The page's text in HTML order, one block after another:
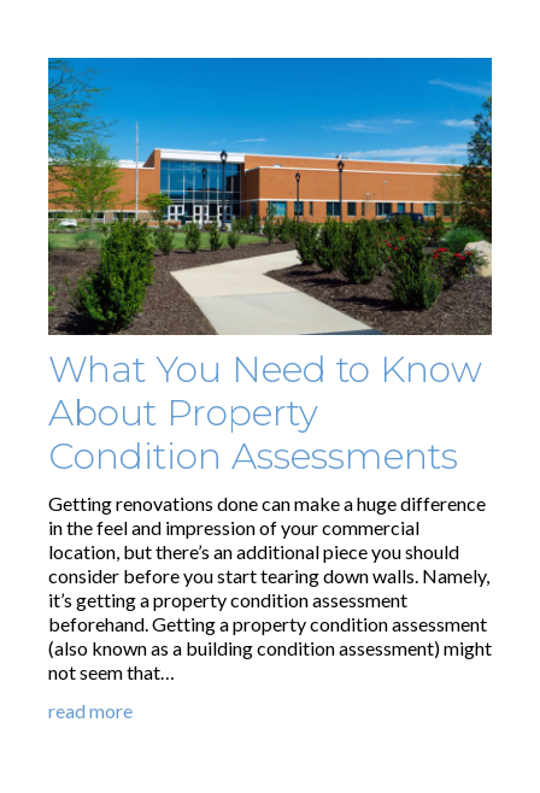
What You Need to Know
About Property
Condition Assessments
Getting renovations done can make a huge difference
in the feel and impression of your commercial
location, but there’s an additional piece you should
consider before you start tearing down walls. Namely,
it’s getting a property condition assessment
beforehand. Getting a property condition assessment
(also known as a building condition assessment) might
not seem that…
read more